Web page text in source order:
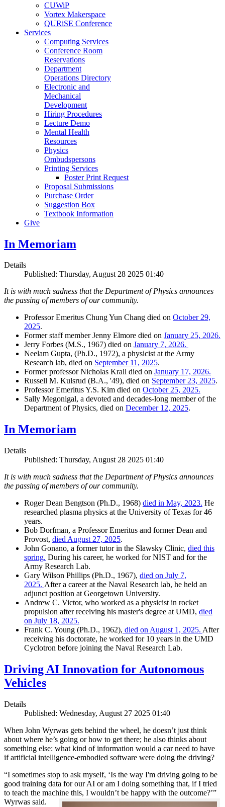
CUWiP
Vortex Makerspace
QURiSE Conference
Services
Computing Services
Conference Room
Reservations
Department
Operations Directory
Electronic and
Mechanical
Development
Hiring Procedures
Lecture Demo
Mental Health
Resources
Physics
Ombudspersons
Printing Services
Poster Print Request
Proposal Submissions
Purchase Order
Suggestion Box
Textbook Information
Give
In Memoriam
Details
Published: Thursday, August 28 2025 01:40
It is with much sadness that the Department of Physics announces
the passing of members of our community.
Professor Emeritus Chung Yun Chang died on October 29,
2025.
Former staff member Jenny Elmore died on January 25, 2026.
Jerry Forbes (M.S., 1967) died on January 7, 2026.
Neelam Gupta, (Ph.D., 1972), a physicist at the Army
Research lab, died on September 11, 2025.
Former professor Nicholas Krall died on January 17, 2026.
Russell M. Kulsrud (B.A., '49), died on September 23, 2025.
Professor Emeritus Y.S. Kim died on October 25, 2025.
Sally Megonigal, a devoted and decades-long member of the
Department of Physics, died on December 12, 2025.
In Memoriam
Details
Published: Thursday, August 28 2025 01:40
It is with much sadness that the Department of Physics announces
the passing of members of our community.
Roger Dean Bengtson (Ph.D., 1968) died in May, 2023. He
researched plasma physics at the University of Texas for 46
years.
Bob Dorfman, a Professor Emeritus and former Dean and
Provost, died August 27, 2025.
John Gonano, a former tutor in the Slawsky Clinic, died this
spring. During his career, he worked for NIST and for the
Army Research Lab.
Gary Wilson Phillips (Ph.D., 1967), died on July 7,
2025. After a career at the Naval Research lab, he held an
adjunct position at Georgetown University.
Andrew C. Victor, who worked as a physicist in rocket
propulsion after receiving his master's degree at UMD, died
on July 18, 2025.
Frank C. Young (Ph.D., 1962), died on August 1, 2025. After
receiving his doctorate, he worked for 10 years in the UMD
Cyclotron before joining the Naval Research Lab.
Driving AI Innovation for Autonomous
Vehicles
Details
Published: Wednesday, August 27 2025 01:40
When John Wyrwas gets behind the wheel, he doesn’t just think
about where he’s going or how to get there; he also thinks about
something else: what kind of information would a car need to have
if artificial intelligence-embodied software were doing the driving?
“I sometimes stop to ask myself, ‘Is the way I'm driving going to be
good training data for our AI or am I doing something that, if I tried
to teach the machine this, I wouldn’t be happy with the outcome?’”
Wyrwas said.